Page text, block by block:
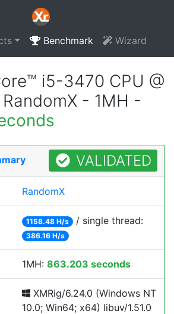
Benchmark Wizard
i5-3470 CPU @
- 1MH -
VALIDATED
RandomX
1158.48 H/s / single thread:
386.16 H/s
1MH: 863.203 seconds
XMRig/6.24.0 (Windows NT
10.0; Win64; x64) libuv/1.51.0